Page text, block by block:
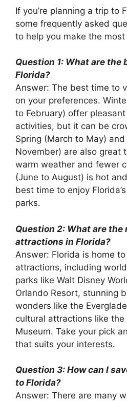
If you’re planning a trip to
some frequently asked
to help you make the
Question 1: What are
Florida?
Answer: The best time to
on your preferences.
to February) offer
activities, but it can be
Spring (March to May)
November) are also great
warm weather and fewer
(June to August) is hot
best time to enjoy
parks.
Question 2: What are the
attractions in Florida?
Answer: Florida is home
attractions, including
parks like Walt Disney
Orlando Resort, stunning
wonders like the
cultural attractions like the
Museum. Take your pick
that suits your interests.
Question 3: How can I
to Florida?
Answer: There are many